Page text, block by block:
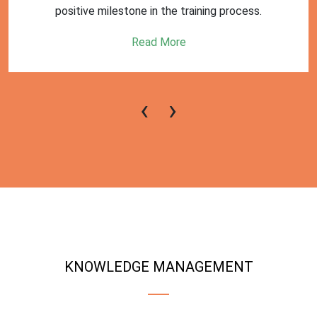
positive milestone in the training process.
Read More
‹ ›
KNOWLEDGE MANAGEMENT